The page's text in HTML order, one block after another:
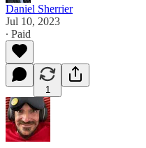
Daniel Sherrier
Jul 10, 2023
∙ Paid
1